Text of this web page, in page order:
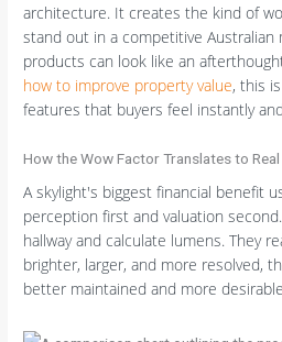
architecture. It creates the kind of
stand out in a competitive Australian
products can look like an
how to improve property value, this
features that buyers feel instantly
How the Wow Factor Translates to
A skylight's biggest financial benefit
perception first and valuation
hallway and calculate lumens. They
brighter, larger, and more resolved,
better maintained and more